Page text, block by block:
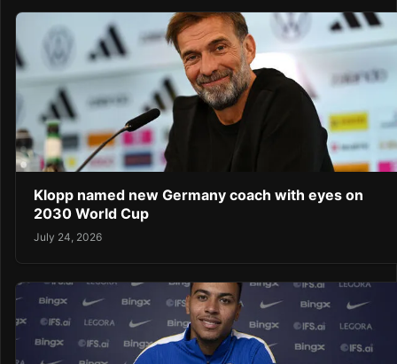
Klopp named new Germany coach with eyes on
2030 World Cup
July 24, 2026